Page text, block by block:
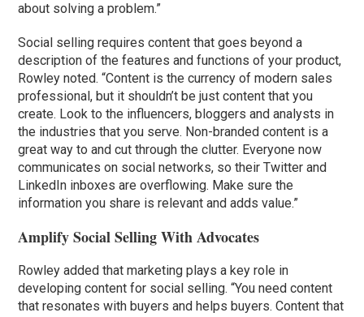
about solving a problem.”
Social selling requires content that goes beyond a
description of the features and functions of your product,
Rowley noted. “Content is the currency of modern sales
professional, but it shouldn’t be just content that you
create. Look to the influencers, bloggers and analysts in
the industries that you serve. Non-branded content is a
great way to and cut through the clutter. Everyone now
communicates on social networks, so their Twitter and
LinkedIn inboxes are overflowing. Make sure the
information you share is relevant and adds value.”
Amplify Social Selling With Advocates
Rowley added that marketing plays a key role in
developing content for social selling. “You need content
that resonates with buyers and helps buyers. Content that